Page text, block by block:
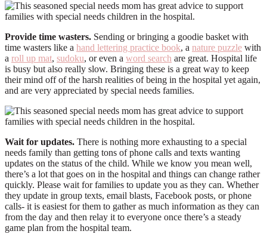
Provide time wasters. Sending or bringing a goodie basket with
time wasters like a hand lettering practice book, a nature puzzle with
a roll up mat, sudoku, or even a word search are great. Hospital life
is busy but also really slow. Bringing these is a great way to keep
their mind off of the harsh realities of being in the hospital yet again,
and are very appreciated by special needs families.
Wait for updates. There is nothing more exhausting to a special
needs family than getting tons of phone calls and texts wanting
updates on the status of the child. While we know you mean well,
there’s a lot that goes on in the hospital and things can change rather
quickly. Please wait for families to update you as they can. Whether
they update in group texts, email blasts, Facebook posts, or phone
calls- it is easiest for them to gather as much information as they can
from the day and then relay it to everyone once there’s a steady
game plan from the hospital team.